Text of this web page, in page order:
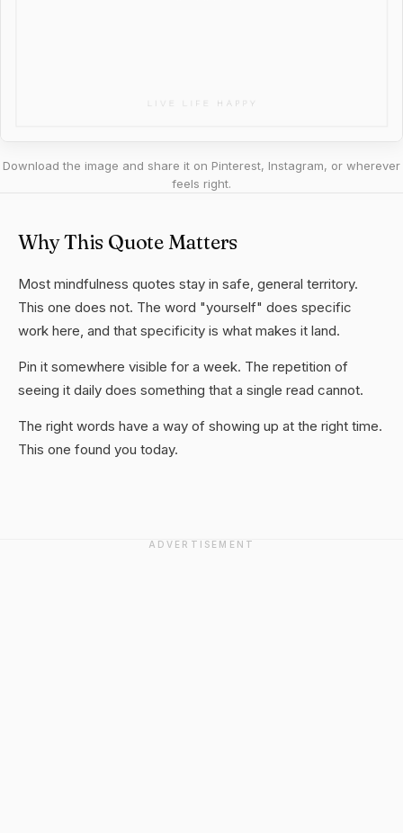
Download the image and share it on Pinterest, Instagram, or wherever
feels right.
Why This Quote Matters
Most mindfulness quotes stay in safe, general territory.
This one does not. The word "yourself" does specific
work here, and that specificity is what makes it land.
Pin it somewhere visible for a week. The repetition of
seeing it daily does something that a single read cannot.
The right words have a way of showing up at the right time.
This one found you today.
ADVERTISEMENT